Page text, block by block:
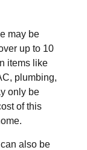
may be
up to 10
items like
plumbing,
only be
of this
also be